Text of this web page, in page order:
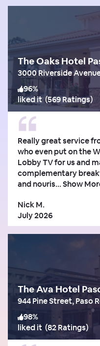
The Oaks Hotel
3000 Riverside
96%
liked it (569 Ratings)
Really great service
who even put on the
Lobby TV for us and
complementary
and nouris...Show
Nick M.
July 2026
944 Pine Street, Paso
98%
liked it (82 Ratings)